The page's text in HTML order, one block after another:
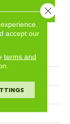
accept our
terms and
Close